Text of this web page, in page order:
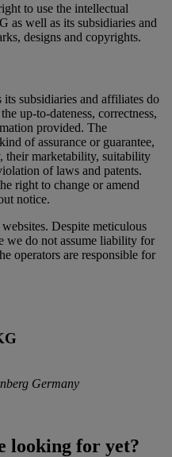
to use the intellectual
well as its subsidiaries and
designs and copyrights.
subsidiaries and affiliates do
up-to-dateness, correctness,
provided. The
of assurance or guarantee,
their marketability, suitability
of laws and patents.
right to change or amend
notice.
Despite meticulous
we do not assume liability for
operators are responsible for
Germany
looking for yet?